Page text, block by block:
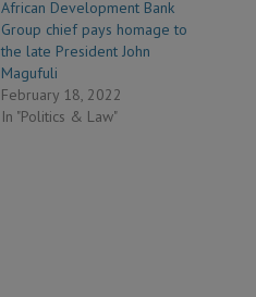
African Development Bank
Group chief pays homage to
the late President John
Magufuli
February 18, 2022
In "Politics & Law"